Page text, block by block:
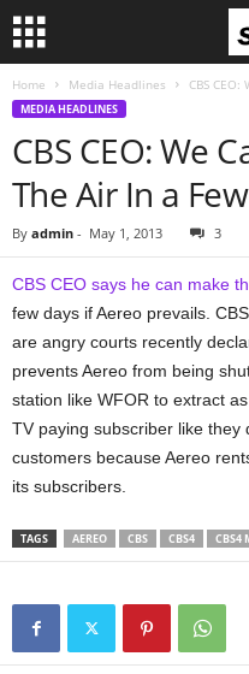
Home Media Headlines CBS
MEDIA HEADLINES
CBS CEO: We
The Air In a
By admin - May 1, 2013 3
CBS CEO says he can make
few days if Aereo prevails.
are angry courts recently
prevents Aereo from being
station like WFOR to extract
TV paying subscriber like they
customers because Aereo
its subscribers.
TAGS AEREO CBS CBS4 CBS4